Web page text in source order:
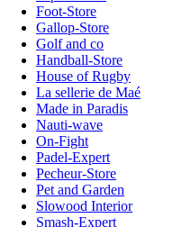
Foot-Store
Gallop-Store
Golf and co
Handball-Store
House of Rugby
La sellerie de Maé
Made in Paradis
Nauti-wave
On-Fight
Padel-Expert
Pecheur-Store
Pet and Garden
Slowood Interior
Smash-Expert